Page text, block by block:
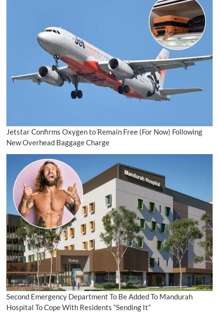
Jetstar Confirms Oxygen to Remain Free (For Now) Following
New Overhead Baggage Charge
Second Emergency Department To Be Added To Mandurah
Hospital To Cope With Residents “Sending It”